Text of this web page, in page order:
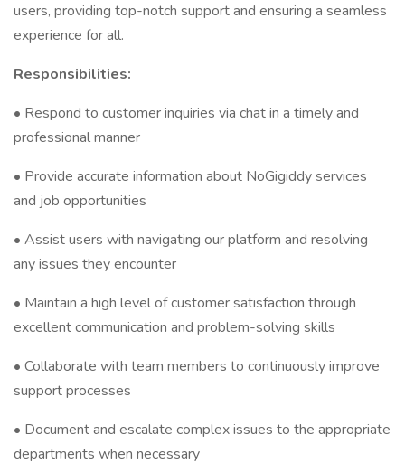
users, providing top-notch support and ensuring a seamless
experience for all.
Responsibilities:
• Respond to customer inquiries via chat in a timely and
professional manner
• Provide accurate information about NoGigiddy services
and job opportunities
• Assist users with navigating our platform and resolving
any issues they encounter
• Maintain a high level of customer satisfaction through
excellent communication and problem-solving skills
• Collaborate with team members to continuously improve
support processes
• Document and escalate complex issues to the appropriate
departments when necessary